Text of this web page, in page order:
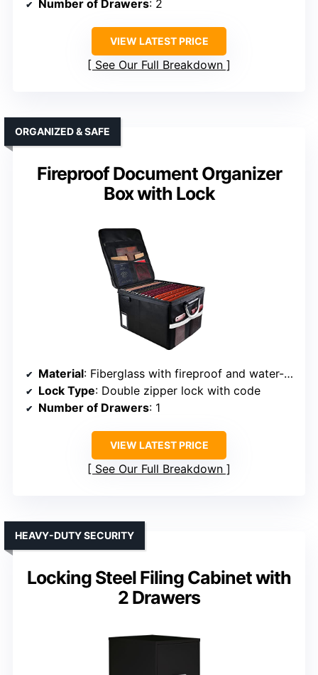
Number of Drawers: 2
VIEW LATEST PRICE
See Our Full Breakdown
Fireproof Document Organizer
Box with Lock
ORGANIZED & SAFE
Material: Fiberglass with fireproof and water-resistant properties
Lock Type: Double zipper lock with code
Number of Drawers: 1
VIEW LATEST PRICE
See Our Full Breakdown
Locking Steel Filing Cabinet with
2 Drawers
HEAVY-DUTY SECURITY